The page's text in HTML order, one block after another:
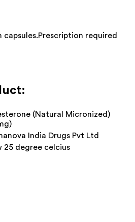
capsules.Prescription required
(Natural Micronized)
India Drugs Pvt Ltd
25 degree celcius